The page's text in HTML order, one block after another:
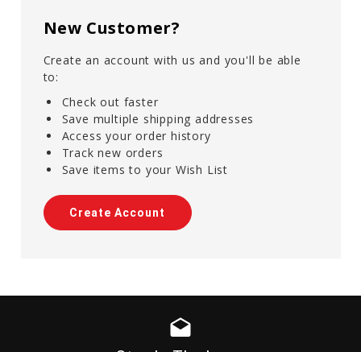
New Customer?
Create an account with us and you'll be able
to:
Check out faster
Save multiple shipping addresses
Access your order history
Track new orders
Save items to your Wish List
Create Account
drafts